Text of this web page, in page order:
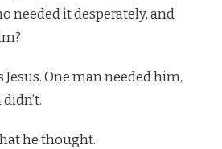
needed it desperately, and
One man needed him,
he thought.